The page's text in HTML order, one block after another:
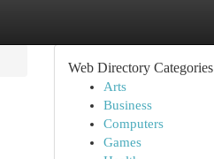
Web Directory Categories
Arts
Business
Computers
Games